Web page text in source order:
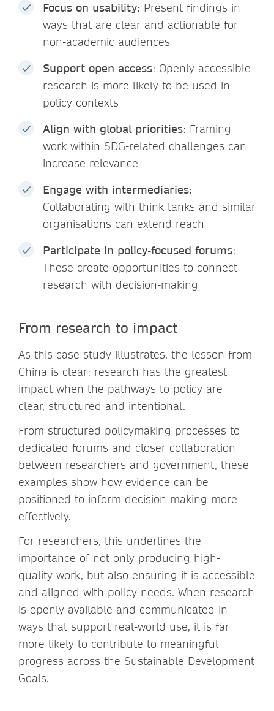
Focus on usability: Present findings in
ways that are clear and actionable for
non-academic audiences
Support open access: Openly accessible
research is more likely to be used in
policy contexts
Align with global priorities: Framing
work within SDG-related challenges can
increase relevance
Engage with intermediaries:
Collaborating with think tanks and similar
organisations can extend reach
Participate in policy-focused forums:
These create opportunities to connect
research with decision-making
From research to impact
As this case study illustrates, the lesson from
China is clear: research has the greatest
impact when the pathways to policy are
clear, structured and intentional.
From structured policymaking processes to
dedicated forums and closer collaboration
between researchers and government, these
examples show how evidence can be
positioned to inform decision-making more
effectively.
For researchers, this underlines the
importance of not only producing high-
quality work, but also ensuring it is accessible
and aligned with policy needs. When research
is openly available and communicated in
ways that support real-world use, it is far
more likely to contribute to meaningful
progress across the Sustainable Development
Goals.